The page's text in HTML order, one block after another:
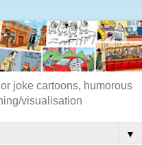
joke cartoons, humorous
visualisation
▼